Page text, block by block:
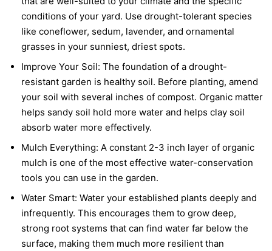
conditions of your yard. Use drought-tolerant species
like coneflower, sedum, lavender, and ornamental
grasses in your sunniest, driest spots.
Improve Your Soil: The foundation of a drought-
resistant garden is healthy soil. Before planting, amend
your soil with several inches of compost. Organic matter
helps sandy soil hold more water and helps clay soil
absorb water more effectively.
Mulch Everything: A constant 2-3 inch layer of organic
mulch is one of the most effective water-conservation
tools you can use in the garden.
Water Smart: Water your established plants deeply and
infrequently. This encourages them to grow deep,
strong root systems that can find water far below the
surface, making them much more resilient than